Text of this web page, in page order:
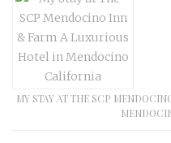
MY STAY AT THE SCP